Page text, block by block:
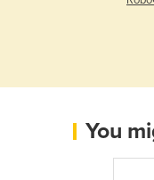
You